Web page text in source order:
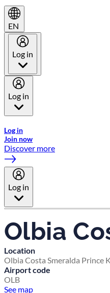
EN
Log in
Log in
Log in
Join now
Discover more
Log in
Olbia
Location
Olbia Costa Smeralda Prince
Airport code
OLB
See map